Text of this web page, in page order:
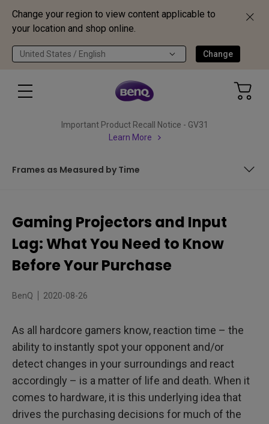
Change your region to view content applicable to
your location and shop online.
United States / English Change
Important Product Recall Notice - GV31
Learn More
Frames as Measured by Time
What is Refresh Rate / Refresh Frequency?
Frames as Measured by Time
Gaming Projectors and Input
Lag: What You Need to Know
Before Your Purchase
BenQ 2020-08-26
As all hardcore gamers know, reaction time – the
ability to instantly spot your opponent and/or
detect changes in your surroundings and react
accordingly – is a matter of life and death. When it
comes to hardware, it is this underlying idea that
drives the purchasing decisions for much of the